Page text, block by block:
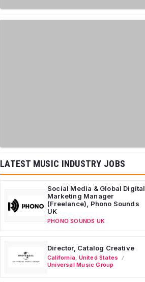
LATEST MUSIC INDUSTRY JOBS
Social Media & Global Digital
Marketing Manager
(Freelance), Phono Sounds
UK
PHONO SOUNDS UK
Director, Catalog Creative
California United States
Universal Music Group